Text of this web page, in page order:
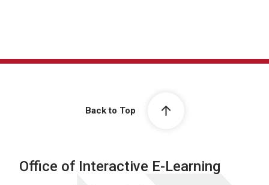
Back to Top
Office of Interactive E-Learning